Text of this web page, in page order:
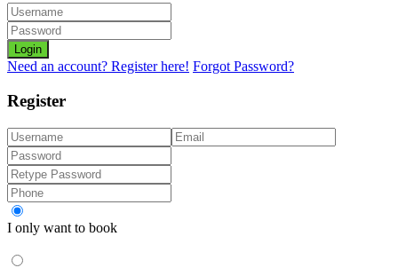
Login
Need an account? Register here! Forgot Password?
Register
I only want to book